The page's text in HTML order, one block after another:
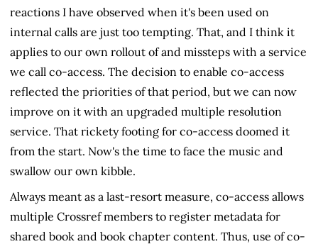
reactions I have observed when it's been used on
internal calls are just too tempting. That, and I think it
applies to our own rollout of and missteps with a service
we call co-access. The decision to enable co-access
reflected the priorities of that period, but we can now
improve on it with an upgraded multiple resolution
service. That rickety footing for co-access doomed it
from the start. Now's the time to face the music and
swallow our own kibble.
Always meant as a last-resort measure, co-access allows
multiple Crossref members to register metadata for
shared book and book chapter content. Thus, use of co-